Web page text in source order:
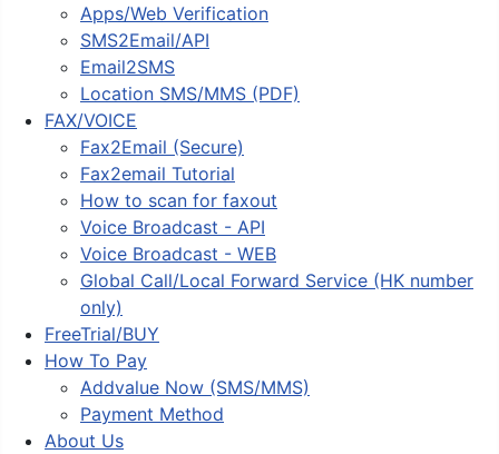
Apps/Web Verification
SMS2Email/API
Email2SMS
Location SMS/MMS (PDF)
FAX/VOICE
Fax2Email (Secure)
Fax2email Tutorial
How to scan for faxout
Voice Broadcast - API
Voice Broadcast - WEB
Global Call/Local Forward Service (HK number
only)
FreeTrial/BUY
How To Pay
Addvalue Now (SMS/MMS)
Payment Method
About Us